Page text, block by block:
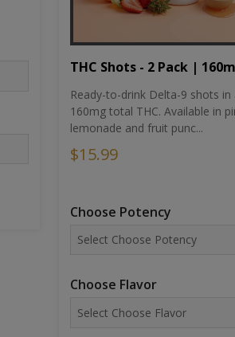
THC Shots - 2 Pack |
Ready-to-drink Delta-9 shots in
160mg total THC. Available in
lemonade and fruit punc...
$15.99
Choose Potency
Choose Flavor